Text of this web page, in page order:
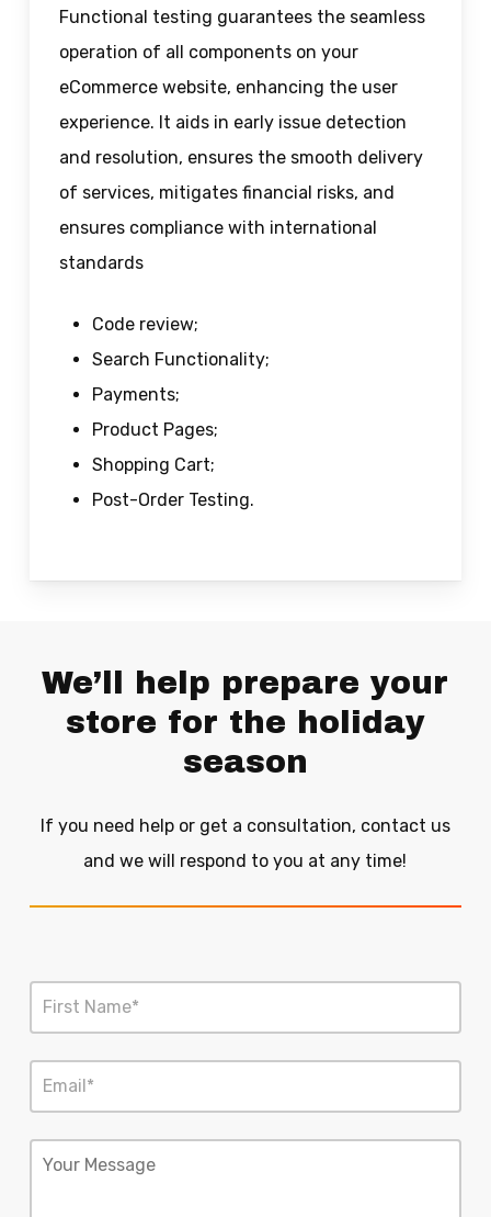
Functional testing guarantees the seamless
operation of all components on your
eCommerce website, enhancing the user
experience. It aids in early issue detection
and resolution, ensures the smooth delivery
of services, mitigates financial risks, and
ensures compliance with international
standards
Code review;
Search Functionality;
Payments;
Product Pages;
Shopping Cart;
Post-Order Testing.
We’ll help prepare your
store for the holiday
season
If you need help or get a consultation, contact us
and we will respond to you at any time!